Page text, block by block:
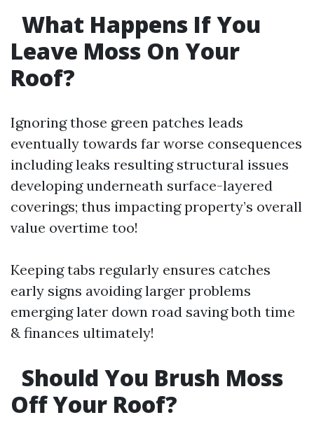
What Happens If You
Leave Moss On Your
Roof?
Ignoring those green patches leads
eventually towards far worse consequences
including leaks resulting structural issues
developing underneath surface-layered
coverings; thus impacting property’s overall
value overtime too!
Keeping tabs regularly ensures catches
early signs avoiding larger problems
emerging later down road saving both time
& finances ultimately!
Should You Brush Moss
Off Your Roof?